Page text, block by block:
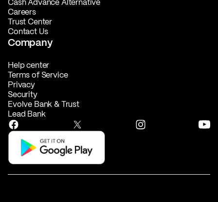
Careers
Trust Center
Contact Us
Company
Help center
Terms of Service
Privacy
Security
Evolve Bank & Trust
Lead Bank